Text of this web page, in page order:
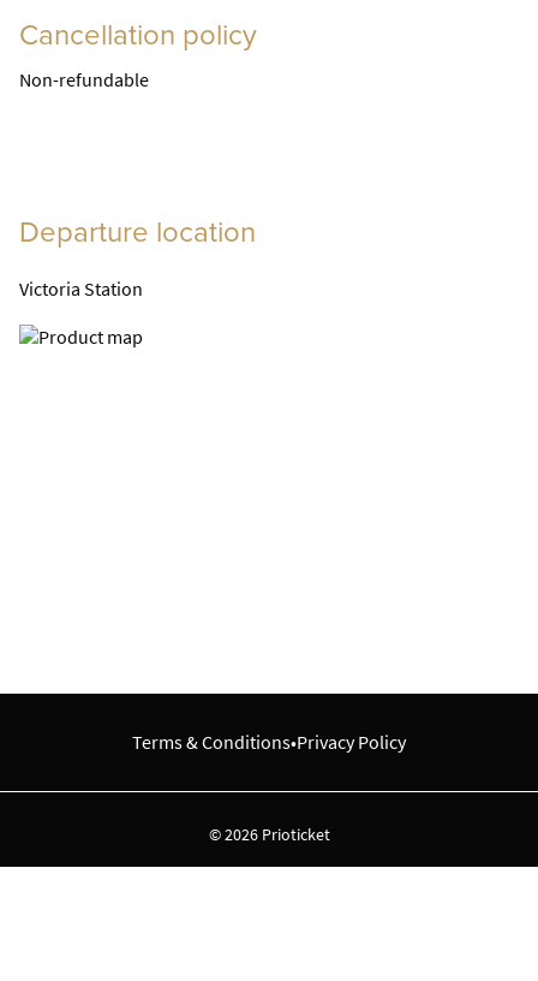
Cancellation policy
Non-refundable
Departure location
Victoria Station
Terms & Conditions•Privacy Policy
© 2026 Prioticket